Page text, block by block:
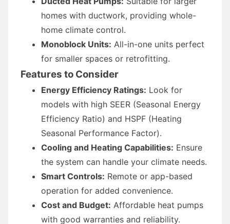
homes with ductwork, providing whole-
home climate control.
Monoblock Units: All-in-one units perfect
for smaller spaces or retrofitting.
Features to Consider
Energy Efficiency Ratings: Look for
models with high SEER (Seasonal Energy
Efficiency Ratio) and HSPF (Heating
Seasonal Performance Factor).
Cooling and Heating Capabilities: Ensure
the system can handle your climate needs.
Smart Controls: Remote or app-based
operation for added convenience.
Cost and Budget: Affordable heat pumps
with good warranties and reliability.